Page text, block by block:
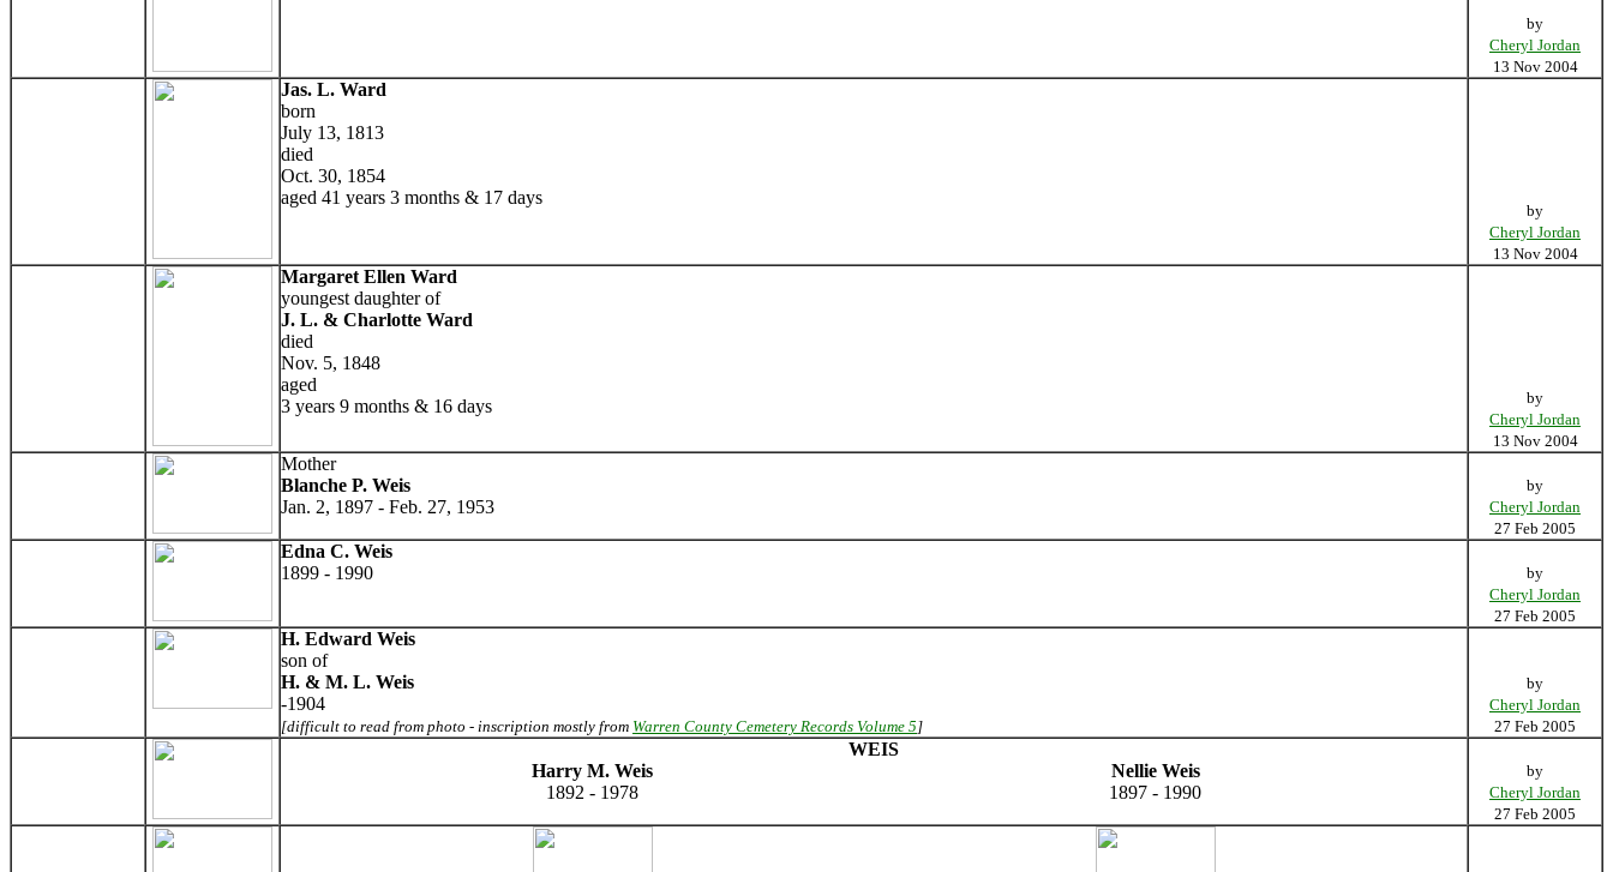
by
Cheryl Jordan
13 Nov 2004
Jas. L. Ward
born
July 13, 1813
died
Oct. 30, 1854
aged 41 years 3 months & 17 days
by
Cheryl Jordan
13 Nov 2004
Margaret Ellen Ward
youngest daughter of
J. L. & Charlotte Ward
died
Nov. 5, 1848
aged
3 years 9 months & 16 days
by
Cheryl Jordan
13 Nov 2004
Mother
Blanche P. Weis
Jan. 2, 1897 - Feb. 27, 1953
by
Cheryl Jordan
27 Feb 2005
Edna C. Weis
1899 - 1990
by
Cheryl Jordan
27 Feb 2005
H. Edward Weis
son of
H. & M. L. Weis
-1904
[difficult to read from photo - inscription mostly from Warren County Cemetery Records Volume 5]
by
Cheryl Jordan
27 Feb 2005
WEIS
Harry M. Weis
Nellie Weis
1892 - 1978
1897 - 1990
by
Cheryl Jordan
27 Feb 2005